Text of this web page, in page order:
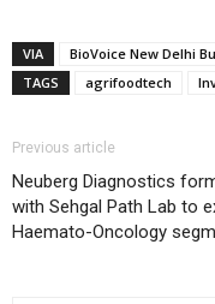
VIA
BioVoice New Delhi
TAGS
agrifoodtech
Previous article
Neuberg Diagnostics
with Sehgal Path Lab to
Haemato-Oncology